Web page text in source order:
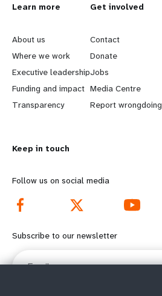
L
e
a
r
n
o
r
e
f
o
Learn more
About us
Where we work
Executive leadership
Funding and impact
Transparency
G
o
b
e
y
d
o
o
Get involved
Contact
Donate
Jobs
Media Centre
Report wrongdoing
Keep in touch
Follow us on social media
Subscribe to our newsletter
Email